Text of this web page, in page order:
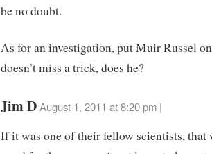
be no doubt.
As for an investigation, put Muir Russel
doesn’t miss a trick, does he?
Jim D August 1, 2011 at 8:20 pm |
If it was one of their fellow scientists, that